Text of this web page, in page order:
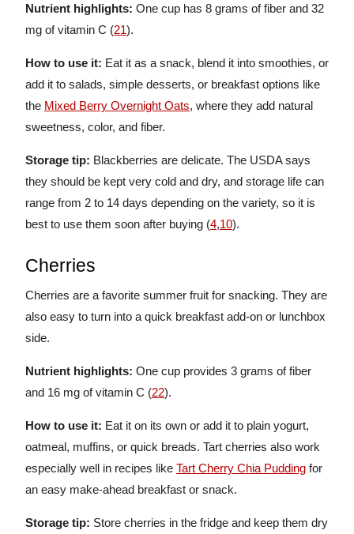
Nutrient highlights: One cup has 8 grams of fiber and 32
mg of vitamin C (21).
How to use it: Eat it as a snack, blend it into smoothies, or
add it to salads, simple desserts, or breakfast options like
the Mixed Berry Overnight Oats, where they add natural
sweetness, color, and fiber.
Storage tip: Blackberries are delicate. The USDA says
they should be kept very cold and dry, and storage life can
range from 2 to 14 days depending on the variety, so it is
best to use them soon after buying (4,10).
Cherries
Cherries are a favorite summer fruit for snacking. They are
also easy to turn into a quick breakfast add-on or lunchbox
side.
Nutrient highlights: One cup provides 3 grams of fiber
and 16 mg of vitamin C (22).
How to use it: Eat it on its own or add it to plain yogurt,
oatmeal, muffins, or quick breads. Tart cherries also work
especially well in recipes like Tart Cherry Chia Pudding for
an easy make-ahead breakfast or snack.
Storage tip: Store cherries in the fridge and keep them dry